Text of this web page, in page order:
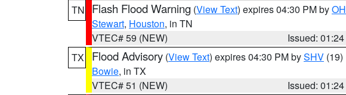
TN
Flash Flood Warning (View Text) expires 04:30 PM by
Stewart, Houston, in TN
VTEC# 59 (NEW)
Issued:
TX
Flood Advisory (View Text) expires 04:30 PM bySHV (19)
Bowie, in TX
VTEC# 51 (NEW)
Issued: